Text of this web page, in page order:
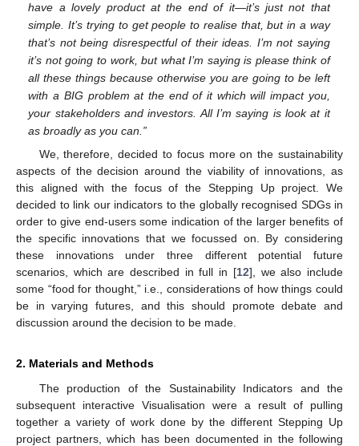
have a lovely product at the end of it—it’s just not that
simple. It’s trying to get people to realise that, but in a way
that’s not being disrespectful of their ideas. I’m not saying
it’s not going to work, but what I’m saying is please think of
all these things because otherwise you are going to be left
with a BIG problem at the end of it which will impact you,
your stakeholders and investors. All I’m saying is look at it
as broadly as you can.”
We, therefore, decided to focus more on the sustainability
aspects of the decision around the viability of innovations, as
this aligned with the focus of the Stepping Up project. We
decided to link our indicators to the globally recognised SDGs in
order to give end-users some indication of the larger benefits of
the specific innovations that we focussed on. By considering
these innovations under three different potential future
scenarios, which are described in full in [12], we also include
some “food for thought,” i.e., considerations of how things could
be in varying futures, and this should promote debate and
discussion around the decision to be made.
2. Materials and Methods
The production of the Sustainability Indicators and the
subsequent interactive Visualisation were a result of pulling
together a variety of work done by the different Stepping Up
project partners, which has been documented in the following